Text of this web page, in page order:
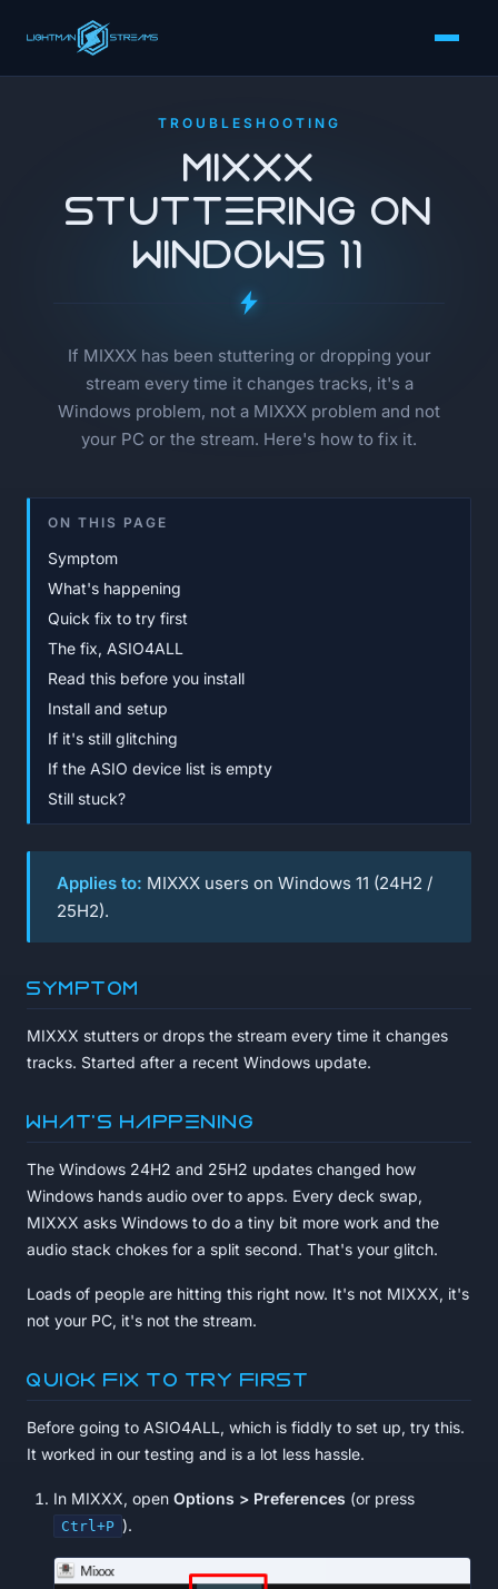
TROUBLESHOOTING
MIXXX
Stuttering on
Windows 11
If MIXXX has been stuttering or dropping your
stream every time it changes tracks, it's a
Windows problem, not a MIXXX problem and not
your PC or the stream. Here's how to fix it.
ON THIS PAGE
Symptom
What's happening
Quick fix to try first
The fix, ASIO4ALL
Read this before you install
Install and setup
If it's still glitching
If the ASIO device list is empty
Still stuck?
Applies to: MIXXX users on Windows 11 (24H2 /
25H2).
Symptom
MIXXX stutters or drops the stream every time it changes
tracks. Started after a recent Windows update.
What's happening
The Windows 24H2 and 25H2 updates changed how
Windows hands audio over to apps. Every deck swap,
MIXXX asks Windows to do a tiny bit more work and the
audio stack chokes for a split second. That's your glitch.
Loads of people are hitting this right now. It's not MIXXX, it's
not your PC, it's not the stream.
Quick fix to try first
Before going to ASIO4ALL, which is fiddly to set up, try this.
It worked in our testing and is a lot less hassle.
In MIXXX, open Options > Preferences (or press
Ctrl+P ).